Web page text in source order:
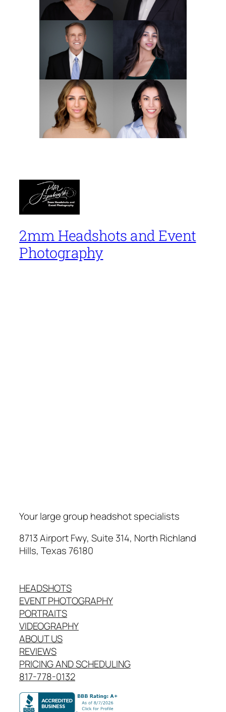
2mm Headshots and Event
Photography
Your large group headshot specialists
8713 Airport Fwy, Suite 314, North Richland
Hills, Texas 76180
HEADSHOTS
EVENT PHOTOGRAPHY
PORTRAITS
VIDEOGRAPHY
ABOUT US
REVIEWS
PRICING AND SCHEDULING
817-778-0132